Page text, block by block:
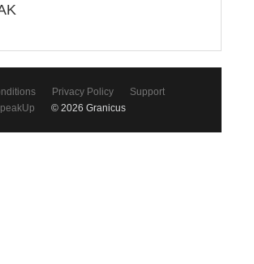
Privacy Policy
Support
© 2026 Granicus